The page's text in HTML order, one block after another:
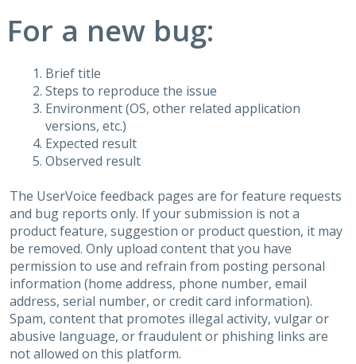
For a new bug:
Brief title
Steps to reproduce the issue
Environment (OS, other related application
versions, etc.)
Expected result
Observed result
The UserVoice feedback pages are for feature requests
and bug reports only. If your submission is not a
product feature, suggestion or product question, it may
be removed. Only upload content that you have
permission to use and refrain from posting personal
information (home address, phone number, email
address, serial number, or credit card information).
Spam, content that promotes illegal activity, vulgar or
abusive language, or fraudulent or phishing links are
not allowed on this platform.